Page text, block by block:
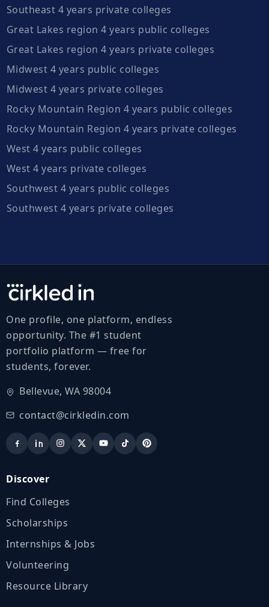
Southeast 4 years private colleges
Great Lakes region 4 years public colleges
Great Lakes region 4 years private colleges
Midwest 4 years public colleges
Midwest 4 years private colleges
Rocky Mountain Region 4 years public colleges
Rocky Mountain Region 4 years private colleges
West 4 years public colleges
West 4 years private colleges
Southwest 4 years public colleges
Southwest 4 years private colleges
One profile, one platform, endless
opportunity. The #1 student
portfolio platform — free for
students, forever.
Bellevue, WA 98004
contact@cirkledin.com
Discover
Find Colleges
Scholarships
Internships & Jobs
Volunteering
Resource Library